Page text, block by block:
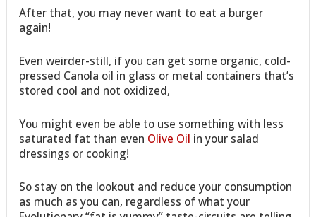
After that, you may never want to eat a burger
again!
Even weirder-still, if you can get some organic, cold-
pressed Canola oil in glass or metal containers that’s
stored cool and not oxidized,
You might even be able to use something with less
saturated fat than even Olive Oil in your salad
dressings or cooking!
So stay on the lookout and reduce your consumption
as much as you can, regardless of what your